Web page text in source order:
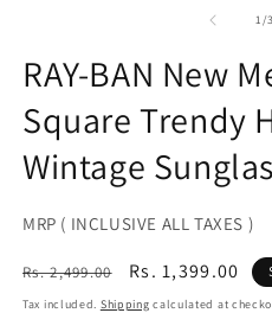
1/of
3
RAY-BAN New
Square Trendy
Wintage
MRP ( INCLUSIVE ALL TAXES )
Regular
price
Rs. 2,499.00
Sale
price
Rs. 1,399.00
Tax included. Shipping calculated at